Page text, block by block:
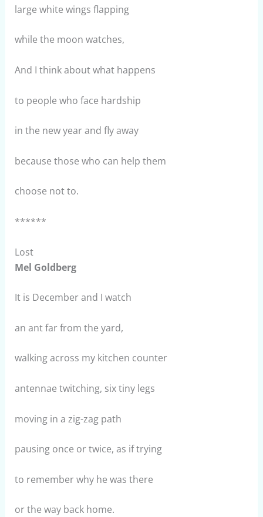
large white wings flapping
while the moon watches,
And I think about what happens
to people who face hardship
in the new year and fly away
because those who can help them
choose not to.
******
Lost
Mel Goldberg
It is December and I watch
an ant far from the yard,
walking across my kitchen counter
antennae twitching, six tiny legs
moving in a zig-zag path
pausing once or twice, as if trying
to remember why he was there
or the way back home.